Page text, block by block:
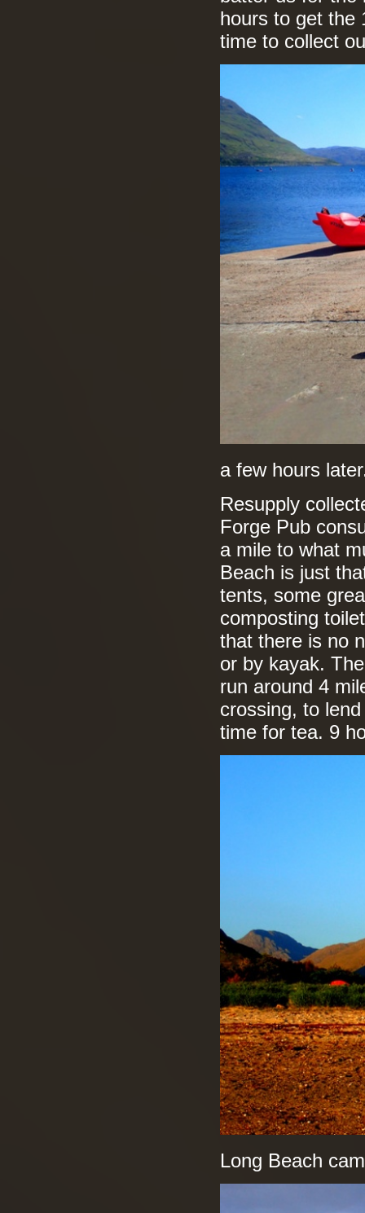
hours to get the
time to collect
a few hours
Resupply
Forge Pub
a mile to what
Beach is just
tents, some
composting
that there is no
or by kayak.
run around 4
crossing, to
time for tea. 9
Long Beach